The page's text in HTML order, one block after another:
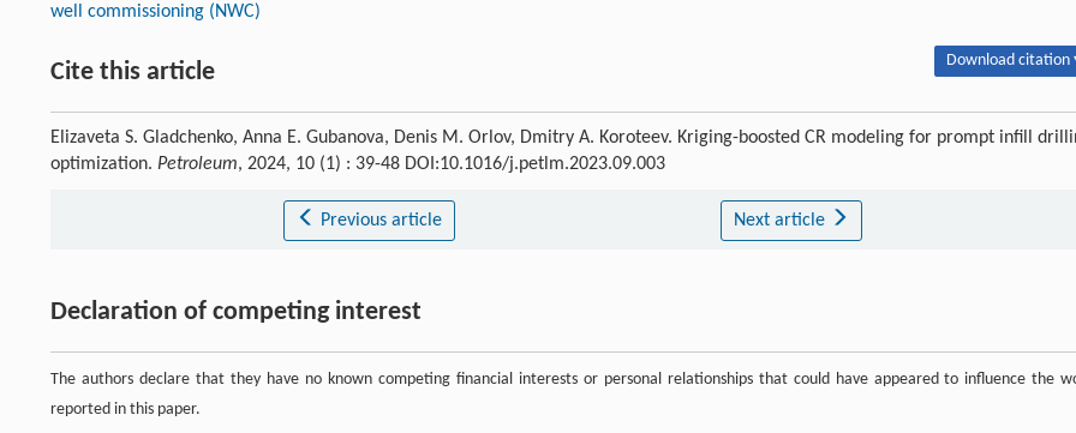
well commissioning (NWC)
Cite this article Download citation
Elizaveta S. Gladchenko, Anna E. Gubanova, Denis M. Orlov, Dmitry A. Koroteev. Kriging-boosted CR modeling for prompt infill
optimization. Petroleum, 2024, 10 (1) : 39-48 DOI:10.1016/j.petlm.2023.09.003
Previous article Next article
Declaration of competing interest
The authors declare that they have no known competing financial interests or personal relationships that could have appeared to influence the
reported in this paper.